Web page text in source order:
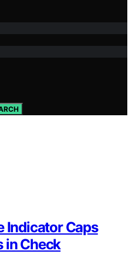
Indicator Caps
in Check